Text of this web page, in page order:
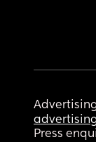
Press